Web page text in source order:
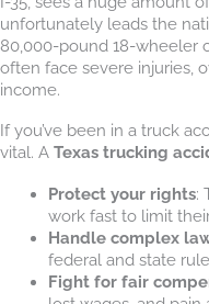
unfortunately leads the
80,000-pound 18-wheeler
often face severe injuries,
income.
If you’ve been in a truck
vital. A Texas trucking
Protect your rights:
work fast to limit
Handle complex
federal and state
Fight for fair